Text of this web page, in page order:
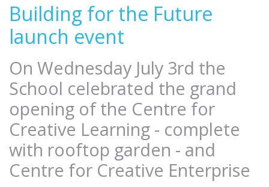
Building for the Future
launch event
On Wednesday July 3rd the
School celebrated the grand
opening of the Centre for
Creative Learning - complete
with rooftop garden - and
Centre for Creative Enterprise